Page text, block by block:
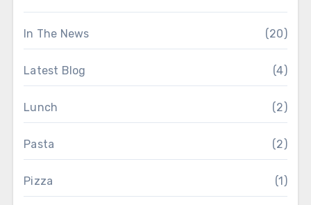
In The News (20)
Latest Blog (4)
Lunch (2)
Pasta (2)
Pizza (1)